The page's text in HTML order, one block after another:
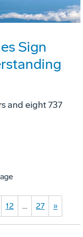
Sign
and eight 737
12 … 27 »